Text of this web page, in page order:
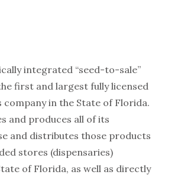
integrated “seed-to-sale”
first and largest fully licensed
company in the State of Florida.
and produces all of its
and distributes those products
stores (dispensaries)
of Florida, as well as directly